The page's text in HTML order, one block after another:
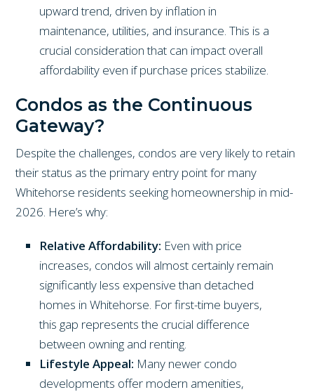
upward trend, driven by inflation in
maintenance, utilities, and insurance. This is a
crucial consideration that can impact overall
affordability even if purchase prices stabilize.
Condos as the Continuous
Gateway?
Despite the challenges, condos are very likely to retain
their status as the primary entry point for many
Whitehorse residents seeking homeownership in mid-
2026. Here’s why:
Relative Affordability: Even with price
increases, condos will almost certainly remain
significantly less expensive than detached
homes in Whitehorse. For first-time buyers,
this gap represents the crucial difference
between owning and renting.
Lifestyle Appeal: Many newer condo
developments offer modern amenities,